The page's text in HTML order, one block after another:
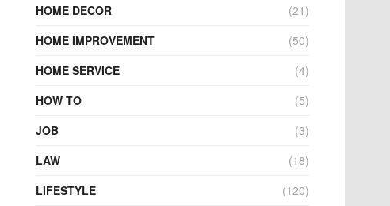
HOME DECOR
(21)
HOME IMPROVEMENT
(50)
HOME SERVICE
(4)
HOW TO
(5)
JOB
(3)
LAW
(18)
LIFESTYLE
(120)